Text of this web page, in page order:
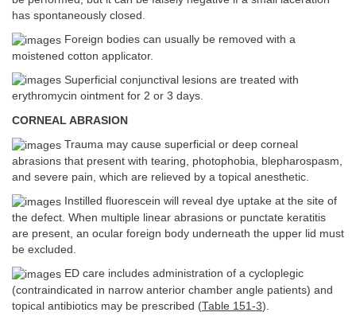
has spontaneously closed.
Foreign bodies can usually be removed with a
moistened cotton applicator.
Superficial conjunctival lesions are treated with
erythromycin ointment for 2 or 3 days.
CORNEAL ABRASION
Trauma may cause superficial or deep corneal
abrasions that present with tearing, photophobia, blepharospasm,
and severe pain, which are relieved by a topical anesthetic.
Instilled fluorescein will reveal dye uptake at the site of
the defect. When multiple linear abrasions or punctate keratitis
are present, an ocular foreign body underneath the upper lid must
be excluded.
ED care includes administration of a cycloplegic
(contraindicated in narrow anterior chamber angle patients) and
topical antibiotics may be prescribed (Table 151-3).